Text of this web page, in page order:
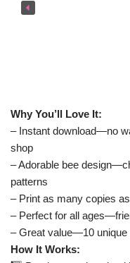
Why You’ll Love It:
– Instant download—no
shop
– Adorable bee
patterns
– Print as many copies
– Perfect for all
– Great value—10 unique
How It Works: